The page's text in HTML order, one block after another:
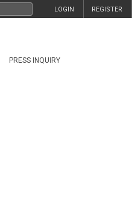
REGISTER
LOGIN
PRESS INQUIRY